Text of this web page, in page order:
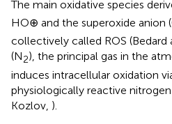
The main oxidative species
HO⊕ and the superoxide anion
collectively called ROS (Bedard
(N2), the principal gas in the
induces intracellular oxidation
physiologically reactive
Kozlov, ).